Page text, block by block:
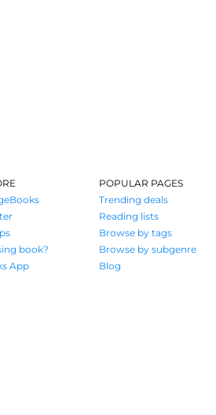
book?
App
POPULAR PAGES
Trending deals
Reading lists
Browse by tags
Browse by subgenre
Blog